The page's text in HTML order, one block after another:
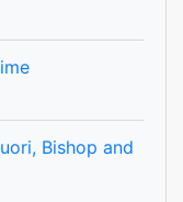
Bishop and